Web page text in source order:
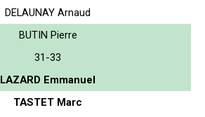
DELAUNAY Arnaud
BUTIN Pierre
31-33
LAZARD Emmanuel
TASTET Marc